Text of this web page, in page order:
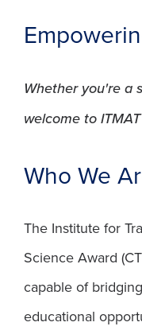
Whether you're a
welcome to
Who We
The Institute for
Science Award
capable of
educational